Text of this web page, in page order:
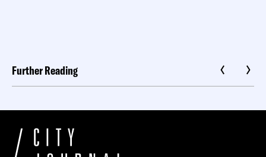
Further Reading